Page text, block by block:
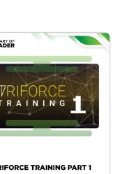
7 CD Pristine Method Home
Study Trading Course by
most complex topics in